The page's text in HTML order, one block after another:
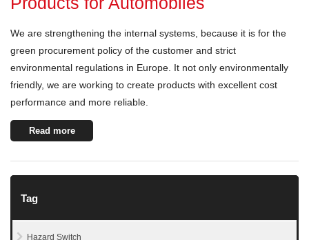
We are strengthening the internal systems, because it is for the
green procurement policy of the customer and strict
environmental regulations in Europe. It not only environmentally
friendly, we are working to create products with excellent cost
performance and more reliable.
Read more
Tag
Hazard Switch